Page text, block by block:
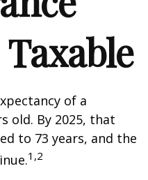
of a
old. By 2025, that
to 73 years, and the
1,2